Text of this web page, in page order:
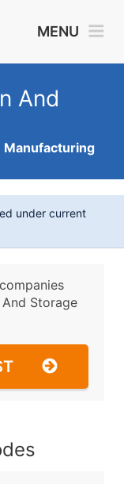
MENU
And
Manufacturing
under current
Storage